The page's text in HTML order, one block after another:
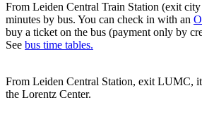
From Leiden Central Train Station (exit
minutes by bus. You can check in with an
buy a ticket on the bus (payment only by
See bus time tables.
From Leiden Central Station, exit LUMC,
the Lorentz Center.